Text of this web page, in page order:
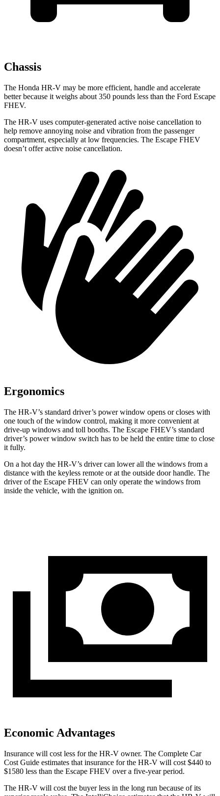
Chassis
The Honda HR-V may be more efficient, handle and accelerate
better because it weighs about 350 pounds less than the Ford Escape
FHEV.
The HR-V uses computer-generated active noise cancellation to
help remove annoying noise and vibration from the passenger
compartment, especially at low frequencies. The Escape FHEV
doesn’t offer active noise cancellation.
Ergonomics
The HR-V’s standard driver’s power window opens or closes with
one touch of the window control, making it more convenient at
drive-up windows and toll booths. The Escape FHEV’s standard
driver’s power window switch has to be held the entire time to close
it fully.
On a hot day the HR-V’s driver can lower all the windows from a
distance with the keyless remote or at the outside door handle. The
driver of the Escape FHEV can only operate the windows from
inside the vehicle, with the ignition on.
Economic Advantages
Insurance will cost less for the HR-V owner. The Complete Car
Cost Guide estimates that insurance for the HR-V will cost $440 to
$1580 less than the Escape FHEV over a five-year period.
The HR-V will cost the buyer less in the long run because of its